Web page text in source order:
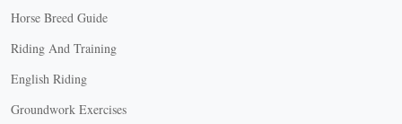
Horse Breed Guide
Riding And Training
English Riding
Groundwork Exercises